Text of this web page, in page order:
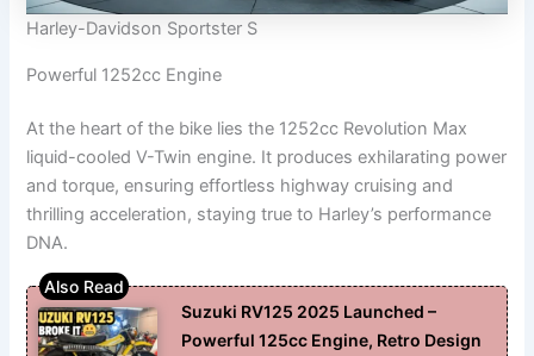
Harley-Davidson Sportster S
Powerful 1252cc Engine
At the heart of the bike lies the 1252cc Revolution Max
liquid-cooled V-Twin engine. It produces exhilarating power
and torque, ensuring effortless highway cruising and
thrilling acceleration, staying true to Harley’s performance
DNA.
Suzuki RV125 2025 Launched –
Powerful 125cc Engine, Retro Design